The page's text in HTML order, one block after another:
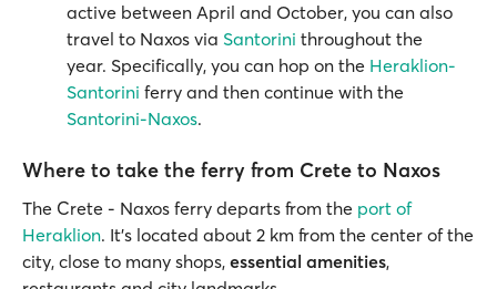
active between April and October, you can also
travel to Naxos via Santorini throughout the
year. Specifically, you can hop on the Heraklion-
Santorini ferry and then continue with the
Santorini-Naxos.
Where to take the ferry from Crete to Naxos
The Crete - Naxos ferry departs from the port of
Heraklion. It's located about 2 km from the center of the
city, close to many shops, essential amenities,